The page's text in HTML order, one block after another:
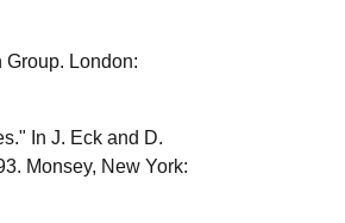
Group. London:
In J. Eck and D.
Monsey, New York: